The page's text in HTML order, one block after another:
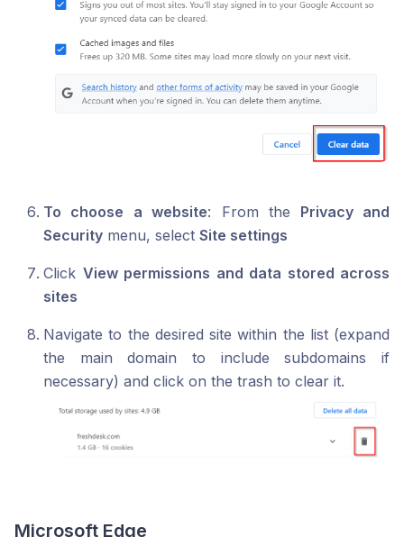
To choose a website: From the Privacy and
Security menu, select Site settings
Click View permissions and data stored across
sites
Navigate to the desired site within the list (expand
the main domain to include subdomains if
necessary) and click on the trash to clear it.
Microsoft Edge